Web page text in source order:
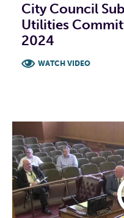
City Council
Utilities
2024
WATCH VIDEO